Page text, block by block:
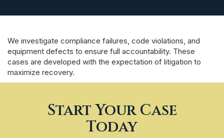
We investigate compliance failures, code violations, and
equipment defects to ensure full accountability. These
cases are developed with the expectation of litigation to
maximize recovery.
Start Your Case
Today